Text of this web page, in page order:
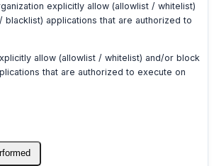
explicitly allow (allowlist / whitelist)
blacklist) applications that are authorized to
allow (allowlist / whitelist) and/or block
that are authorized to execute on